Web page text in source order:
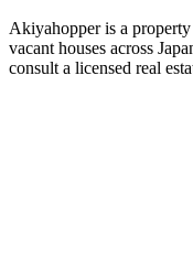
Akiyahopper is a
vacant houses across
consult a licensed real